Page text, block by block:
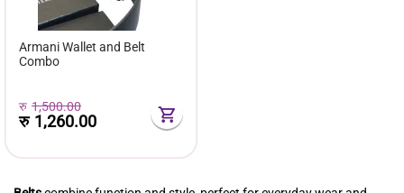
Armani Wallet and Belt
Combo
रु 1,500.00
रु 1,260.00